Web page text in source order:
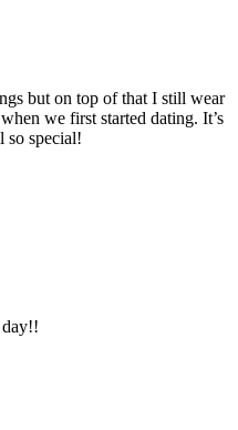
but on top of that I still wear
we first started dating. It’s
so special!